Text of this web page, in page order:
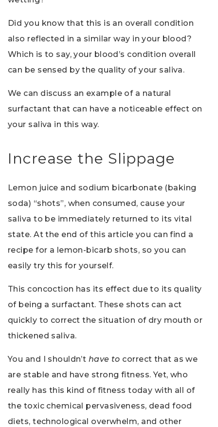
Did you know that this is an overall condition
also reflected in a similar way in your blood?
Which is to say, your blood’s condition overall
can be sensed by the quality of your saliva.
We can discuss an example of a natural
surfactant that can have a noticeable effect on
your saliva in this way.
Increase the Slippage
Lemon juice and sodium bicarbonate (baking
soda) “shots”, when consumed, cause your
saliva to be immediately returned to its vital
state. At the end of this article you can find a
recipe for a lemon-bicarb shots, so you can
easily try this for yourself.
This concoction has its effect due to its quality
of being a surfactant. These shots can act
quickly to correct the situation of dry mouth or
thickened saliva.
You and I shouldn’t have to correct that as we
are stable and have strong fitness. Yet, who
really has this kind of fitness today with all of
the toxic chemical pervasiveness, dead food
diets, technological overwhelm, and other